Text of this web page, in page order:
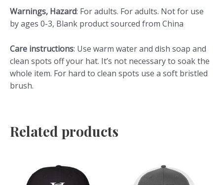
Warnings, Hazard: For adults. For adults. Not for use
by ages 0-3, Blank product sourced from China
Care instructions: Use warm water and dish soap and
clean spots off your hat. It’s not necessary to soak the
whole item. For hard to clean spots use a soft bristled
brush.
Related products
product
product
has